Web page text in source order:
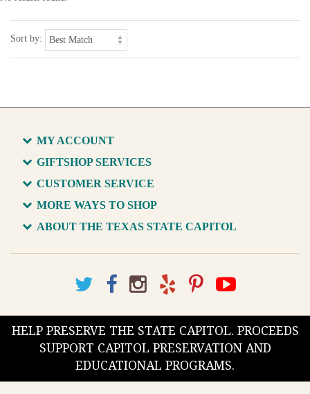
Sort by:
MY ACCOUNT
GIFTSHOP SERVICES
CUSTOMER SERVICE
MORE WAYS TO SHOP
ABOUT THE TEXAS STATE CAPITOL
HELP PRESERVE THE STATE CAPITOL. PROCEEDS
SUPPORT CAPITOL PRESERVATION AND
EDUCATIONAL PROGRAMS.